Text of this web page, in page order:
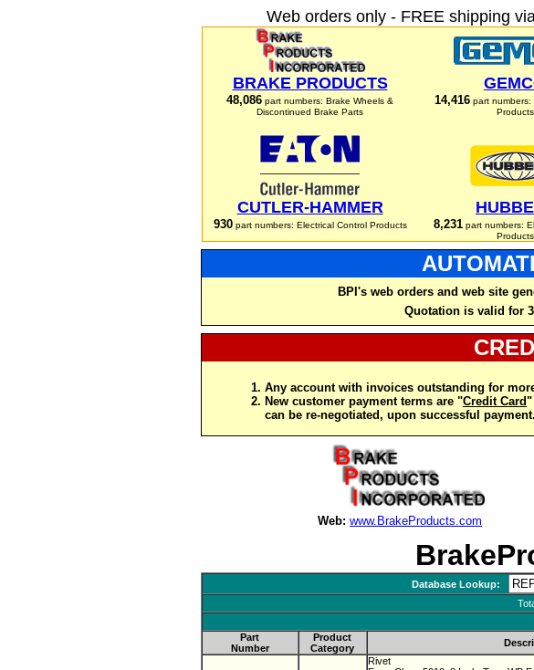
Web orders only - FREE shipping
BRAKE PRODUCTS
48,086 part numbers: Brake Wheels &
Discontinued Brake Parts
14,416 part numbers:
Products
CUTLER-HAMMER
930part numbers: Electrical Control Products 8,231part numbers:
Products
BPI's web orders and web site
Quotation is valid for
Any account with invoices outstanding for
New customer payment terms are "Credit Card"
can be re-negotiated, upon successful payment.
Web: www.BrakeProducts.com
Database Lookup:
Part
Number
Product
Category
Rivet